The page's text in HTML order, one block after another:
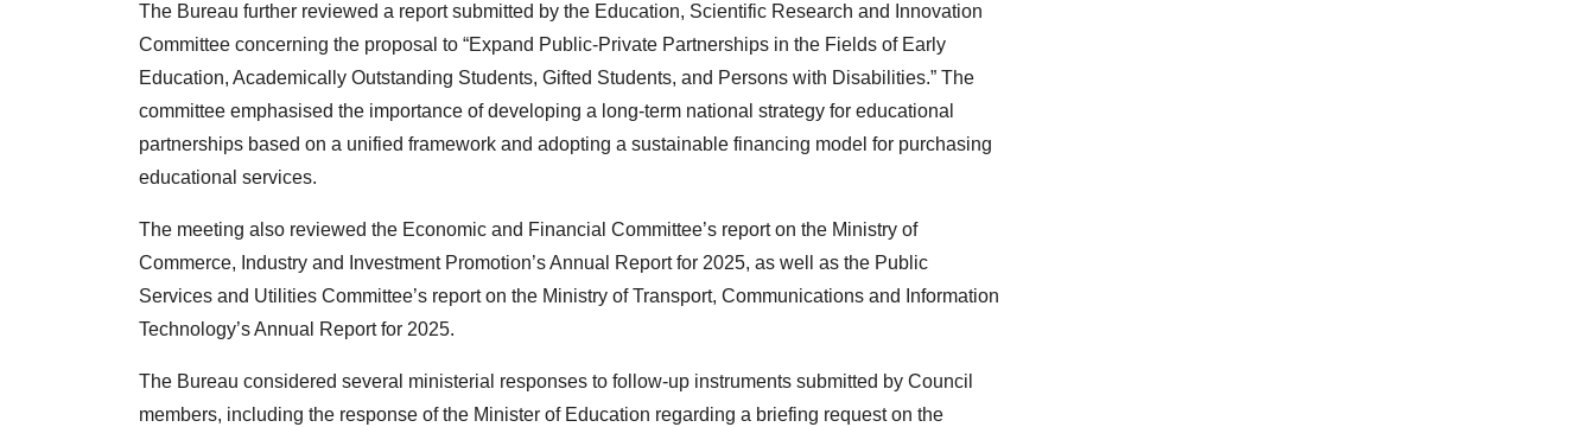
The Bureau further reviewed a report submitted by the Education, Scientific Research and Innovation
Committee concerning the proposal to “Expand Public-Private Partnerships in the Fields of Early
Education, Academically Outstanding Students, Gifted Students, and Persons with Disabilities.” The
committee emphasised the importance of developing a long-term national strategy for educational
partnerships based on a unified framework and adopting a sustainable financing model for purchasing
educational services.
The meeting also reviewed the Economic and Financial Committee’s report on the Ministry of
Commerce, Industry and Investment Promotion’s Annual Report for 2025, as well as the Public
Services and Utilities Committee’s report on the Ministry of Transport, Communications and Information
Technology’s Annual Report for 2025.
The Bureau considered several ministerial responses to follow-up instruments submitted by Council
members, including the response of the Minister of Education regarding a briefing request on the